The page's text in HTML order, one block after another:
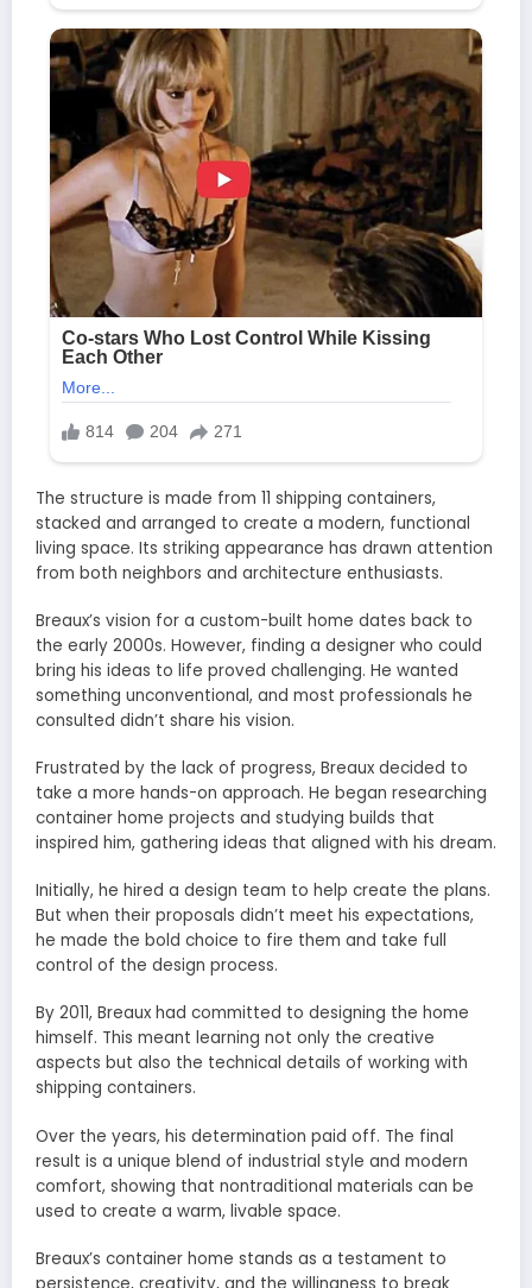
The structure is made from 11 shipping containers,
stacked and arranged to create a modern, functional
living space. Its striking appearance has drawn attention
from both neighbors and architecture enthusiasts.
Breaux’s vision for a custom-built home dates back to
the early 2000s. However, finding a designer who could
bring his ideas to life proved challenging. He wanted
something unconventional, and most professionals he
consulted didn’t share his vision.
Frustrated by the lack of progress, Breaux decided to
take a more hands-on approach. He began researching
container home projects and studying builds that
inspired him, gathering ideas that aligned with his dream.
Initially, he hired a design team to help create the plans.
But when their proposals didn’t meet his expectations,
he made the bold choice to fire them and take full
control of the design process.
By 2011, Breaux had committed to designing the home
himself. This meant learning not only the creative
aspects but also the technical details of working with
shipping containers.
Over the years, his determination paid off. The final
result is a unique blend of industrial style and modern
comfort, showing that nontraditional materials can be
used to create a warm, livable space.
Breaux’s container home stands as a testament to